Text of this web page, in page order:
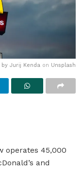
by Jurij Kenda on Unsplash
operates 45,000
and